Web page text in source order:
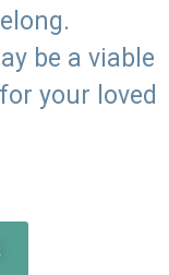
be a viable
your loved